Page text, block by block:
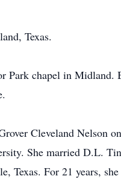
Texas.
Park chapel in
Cleveland Nelson
She married D.L.
For 21 years,